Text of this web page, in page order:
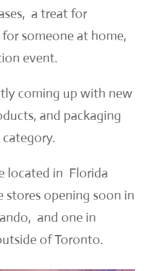
a treat for
someone at home,
event.
coming up with new
and packaging
located in Florida
opening soon in
and one in
of Toronto.